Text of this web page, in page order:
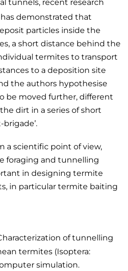
tunnels, recent research
has demonstrated that
particles inside the
a short distance behind the
termites to transport
to a deposition site
the authors hypothesise
be moved further, different
dirt in a series of short
a scientific point of view,
foraging and tunnelling
in designing termite
in particular termite baiting
of tunnelling
termites (Isoptera:
simulation.